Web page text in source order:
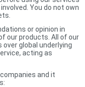
You do not own
or opinion in
our products. All of our
global underlying
acting as
and it